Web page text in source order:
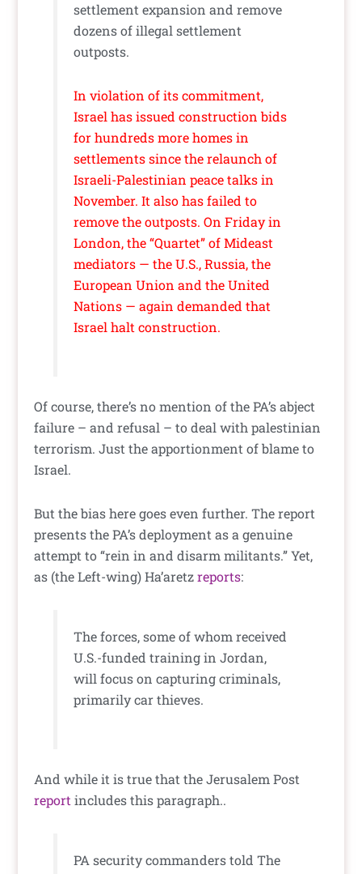
settlement expansion and remove
dozens of illegal settlement
outposts.
In violation of its commitment,
Israel has issued construction bids
for hundreds more homes in
settlements since the relaunch of
Israeli-Palestinian peace talks in
November. It also has failed to
remove the outposts. On Friday in
London, the “Quartet” of Mideast
mediators — the U.S., Russia, the
European Union and the United
Nations — again demanded that
Israel halt construction.
Of course, there’s no mention of the PA’s abject
failure – and refusal – to deal with palestinian
terrorism. Just the apportionment of blame to
Israel.
But the bias here goes even further. The report
presents the PA’s deployment as a genuine
attempt to “rein in and disarm militants.” Yet,
as (the Left-wing) Ha’aretzreports:
The forces, some of whom received
U.S.-funded training in Jordan,
will focus on capturing criminals,
primarily car thieves.
And while it is true that the Jerusalem Post
reportincludes this paragraph..
PA security commanders told The